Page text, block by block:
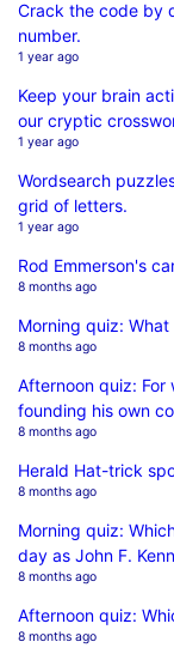
Crack the code by
number.
1 year ago
Keep your brain
our cryptic
1 year ago
Wordsearch
grid of letters.
1 year ago
Rod Emmerson's
8 months ago
Morning quiz:
8 months ago
Afternoon quiz: For
founding his own
8 months ago
Herald Hat-trick
8 months ago
Morning quiz:
day as John F.
8 months ago
Afternoon quiz:
8 months ago